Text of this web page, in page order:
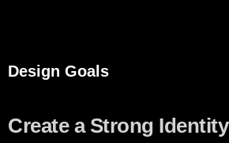
Design Goals
Create a Strong Identity